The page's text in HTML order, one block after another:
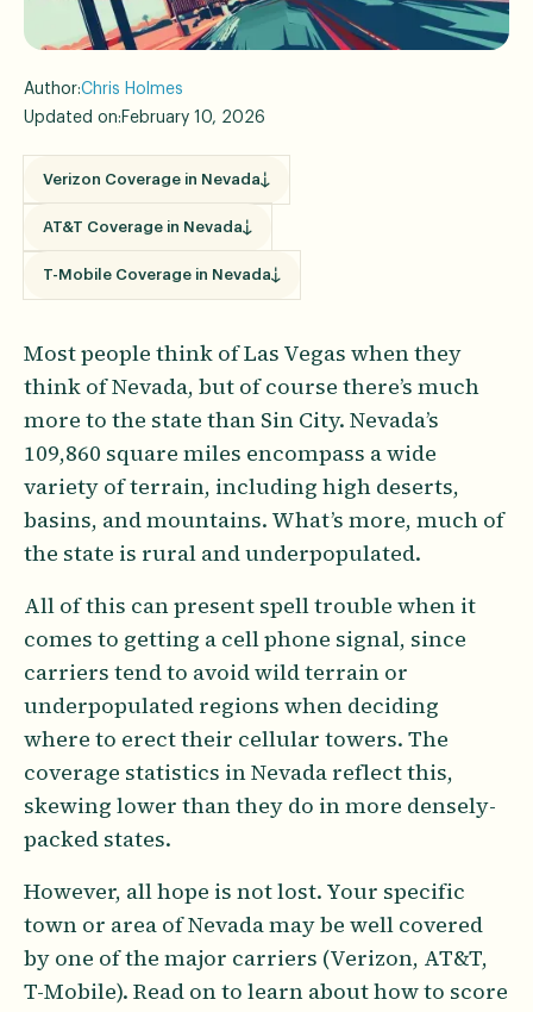
Author:Chris Holmes
Updated on: February 10, 2026
Verizon Coverage in Nevada
AT&T Coverage in Nevada
T-Mobile Coverage in Nevada
Most people think of Las Vegas when they
think of Nevada, but of course there’s much
more to the state than Sin City. Nevada’s
109,860 square miles encompass a wide
variety of terrain, including high deserts,
basins, and mountains. What’s more, much of
the state is rural and underpopulated.
All of this can present spell trouble when it
comes to getting a cell phone signal, since
carriers tend to avoid wild terrain or
underpopulated regions when deciding
where to erect their cellular towers. The
coverage statistics in Nevada reflect this,
skewing lower than they do in more densely-
packed states.
However, all hope is not lost. Your specific
town or area of Nevada may be well covered
by one of the major carriers (Verizon, AT&T,
T-Mobile). Read on to learn about how to score